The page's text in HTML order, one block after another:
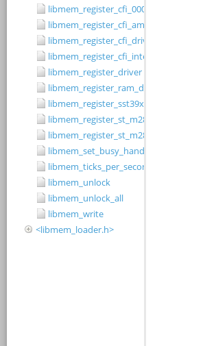
libmem_register_cfi_0003_8_driver
libmem_register_cfi_amd_driver
libmem_register_cfi_driver
libmem_register_cfi_intel_driver
libmem_register_driver
libmem_register_ram_driver
libmem_register_sst39xFx00A_16_driver
libmem_register_st_m28w320cb_driver
libmem_register_st_m28w320ct_driver
libmem_set_busy_handler
libmem_ticks_per_second
libmem_unlock
libmem_unlock_all
libmem_write
<libmem_loader.h>